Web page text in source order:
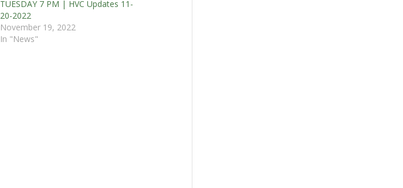
TUESDAY 7 PM | HVC Updates 11-
20-2022
November 19, 2022
In "News"